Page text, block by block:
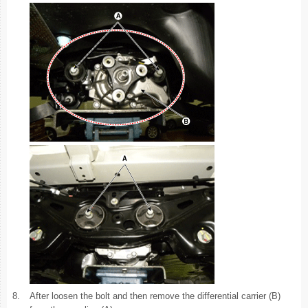
8.
After loosen the bolt and then remove the differential carrier (B)